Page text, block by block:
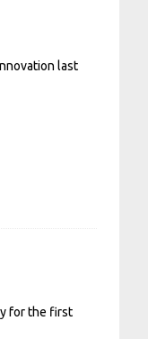
last
for the first